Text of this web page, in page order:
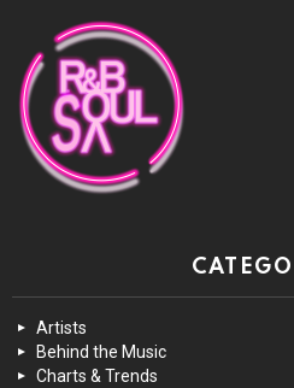
Artists
Behind the Music
Charts & Trends